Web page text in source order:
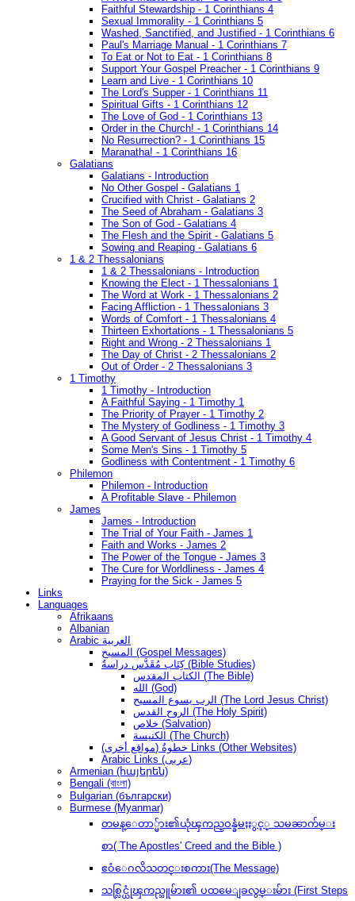
Faithful Stewardship - 1 Corinthians 4
Sexual Immorality - 1 Corinthians 5
Washed, Sanctified, and Justified - 1 Corinthians 6
Paul's Marriage Manual - 1 Corinthians 7
To Eat or Not to Eat - 1 Corinthians 8
Support Your Gospel Preacher - 1 Corinthians 9
Learn and Live - 1 Corinthians 10
The Lord's Supper - 1 Corinthians 11
Spiritual Gifts - 1 Corinthians 12
The Love of God - 1 Corinthians 13
Order in the Church! - 1 Corinthians 14
No Resurrection? - 1 Corinthians 15
Maranatha! - 1 Corinthians 16
Galatians
Galatians - Introduction
No Other Gospel - Galatians 1
Crucified with Christ - Galatians 2
The Seed of Abraham - Galatians 3
The Son of God - Galatians 4
The Flesh and the Spirit - Galatians 5
Sowing and Reaping - Galatians 6
1 & 2 Thessalonians
1 & 2 Thessalonians - Introduction
Knowing the Elect - 1 Thessalonians 1
The Word at Work - 1 Thessalonians 2
Facing Affliction - 1 Thessalonians 3
Words of Comfort - 1 Thessalonians 4
Thirteen Exhortations - 1 Thessalonians 5
Right and Wrong - 2 Thessalonians 1
The Day of Christ - 2 Thessalonians 2
Out of Order - 2 Thessalonians 3
1 Timothy
1 Timothy - Introduction
A Faithful Saying - 1 Timothy 1
The Priority of Prayer - 1 Timothy 2
The Mystery of Godliness - 1 Timothy 3
A Good Servant of Jesus Christ - 1 Timothy 4
Some Men's Sins - 1 Timothy 5
Godliness with Contentment - 1 Timothy 6
Philemon
Philemon - Introduction
A Profitable Slave - Philemon
James
James - Introduction
The Trial of Your Faith - James 1
Faith and Works - James 2
The Power of the Tongue - James 3
The Cure for Worldliness - James 4
Praying for the Sick - James 5
Links
Languages
Afrikaans
Albanian
Arabic العربية
المسيح (Gospel Messages)
كِتَاب مُقَدَّس دراسةُ (Bible Studies)
الكتاب المقدس (The Bible)
الله (God)
الرب يسوع المسيح (The Lord Jesus Christ)
الروح القدس (The Holy Spirit)
خلاص (Salvation)
الكنيسة (The Church)
(مواقع أخرى) خطوةُ Links (Other Websites)
Arabic Links (عربى)
Armenian (հայերեն)
Bengali (বাংলা)
Bulgarian (български)
Burmese (Myanmar)
တမန္ေတာ္မ်ား၏ယုံၾကည္ဝန္ခံမႈႏွင့္ သမၼာက်မ္း
စာ( The Apostles' Creed and the Bible )
ဧဝံေဂလိသတင္းစကား(The Message)
သစ္လြင္ယုံၾကည္သူမ်ား၏ ပထမေျခလွမ္းမ်ား (First Steps